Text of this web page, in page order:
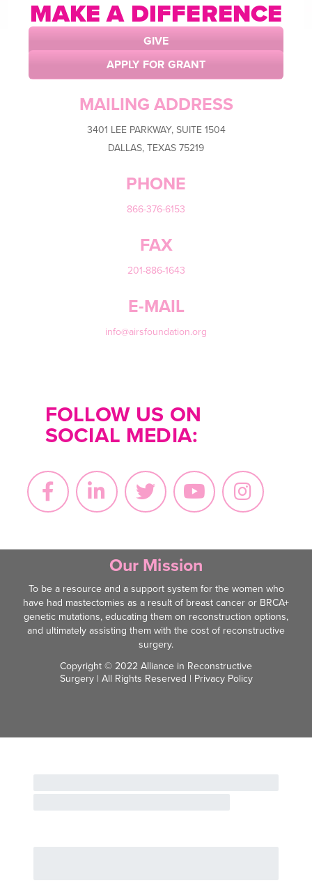
MAKE ADIFFERENCE
GIVE
APPLY FOR GRANT
MAILING ADDRESS
3401 LEE PARKWAY, SUITE 1504
DALLAS, TEXAS 75219
PHONE
866-376-6153
FAX
201-886-1643
E-MAIL
info@airsfoundation.org
FOLLOW US ON
SOCIAL MEDIA:
Our Mission
To be a resource and a support system for the women who
have had mastectomies as a result of breast cancer or BRCA+
genetic mutations, educating them on reconstruction options,
and ultimately assisting them with the cost of reconstructive
surgery.
Copyright © 2022 Alliance in Reconstructive
Surgery | All Rights Reserved | Privacy Policy